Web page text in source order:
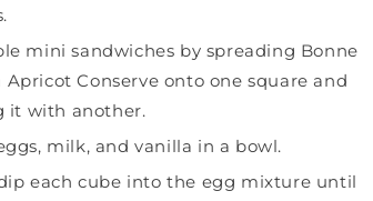
mini sandwiches by spreading Bonne
Apricot Conserve onto one square and
it with another.
milk, and vanilla in a bowl.
each cube into the egg mixture until